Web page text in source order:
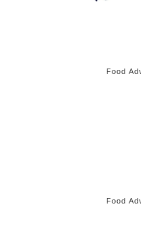
Food
Food